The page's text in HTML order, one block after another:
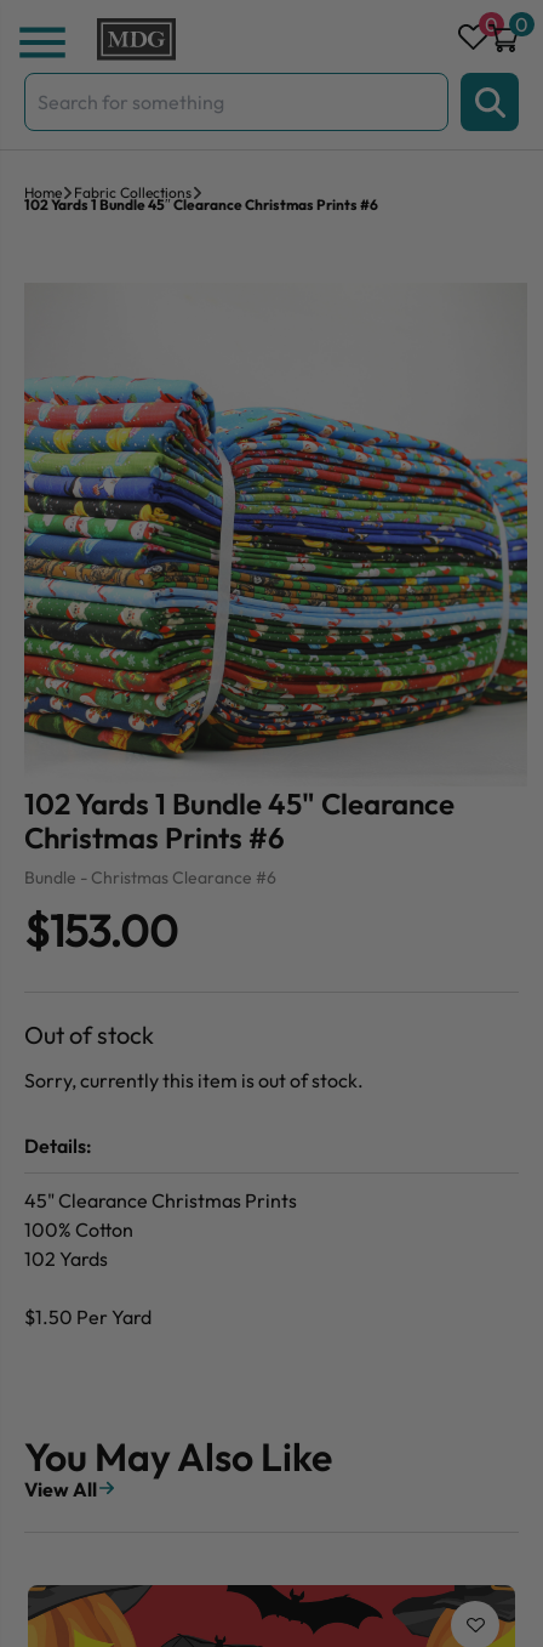
Skip to content
Search
for:
0 0
Home Fabric Collections
102 Yards 1 Bundle 45″ Clearance Christmas Prints #6
102 Yards 1 Bundle 45" Clearance
Christmas Prints #6
Bundle - Christmas Clearance #6
$153.00
Out of stock
Sorry, currently this item is out of stock.
Details:
45" Clearance Christmas Prints
100% Cotton
102 Yards
$1.50 Per Yard
You May Also Like
View All